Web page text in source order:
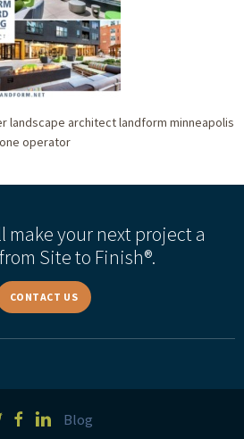
landscape architect landform minneapolis
operator
make your next project a
Site to Finish®.
CONTACT US
Blog